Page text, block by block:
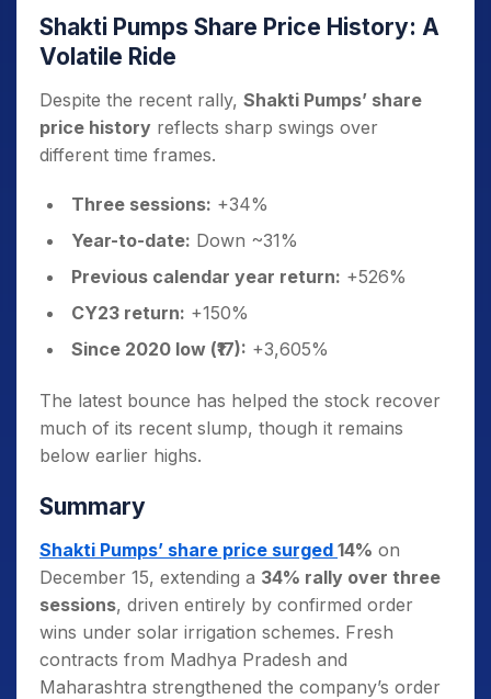
Shakti Pumps Share Price History: A
Volatile Ride
Despite the recent rally, Shakti Pumps’ share
price history reflects sharp swings over
different time frames.
Three sessions: +34%
Year-to-date: Down ~31%
Previous calendar year return: +526%
CY23 return: +150%
Since 2020 low (₹17): +3,605%
The latest bounce has helped the stock recover
much of its recent slump, though it remains
below earlier highs.
Summary
Shakti Pumps’ share price surged 14% on
December 15, extending a 34% rally over three
sessions, driven entirely by confirmed order
wins under solar irrigation schemes. Fresh
contracts from Madhya Pradesh and
Maharashtra strengthened the company’s order